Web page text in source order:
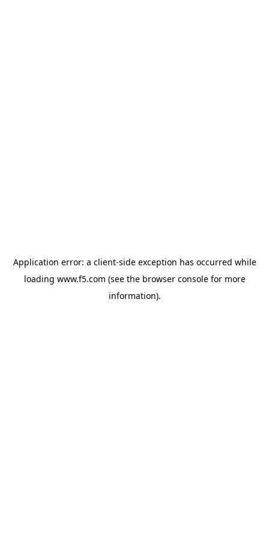
Application error: a client-side exception has occurred while
loading www.f5.com (see the browser consolefor more
information).